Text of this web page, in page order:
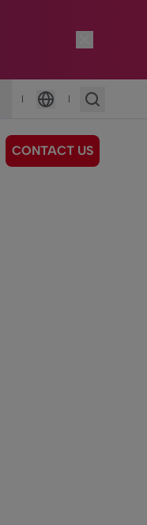
|
Language
|
CONTACT US